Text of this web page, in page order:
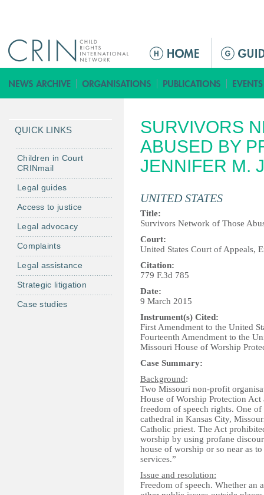
M
i
n
e
n
u
SURVIVORS
ABUSED BY
JENNIFER M.
UNITED STATES
Title:
Survivors Network of Those
Court:
United States Court of Appeals,
Citation:
779 F.3d 785
Date:
9 March 2015
Instrument(s) Cited:
First Amendment to the United
Fourteenth Amendment to the
Missouri House of Worship
Case Summary:
Background:
Two Missouri non-profit
House of Worship Protection
freedom of speech rights. One
cathedral in Kansas City,
Catholic priest. The Act
worship by using profane
house of worship or so near as
services.”
Issue and resolution:
Freedom of speech. Whether an
QUICK LINKS
Children in Court
CRINmail
Legal guides
Access to justice
Legal advocacy
Complaints
Legal assistance
Strategic litigation
Case studies